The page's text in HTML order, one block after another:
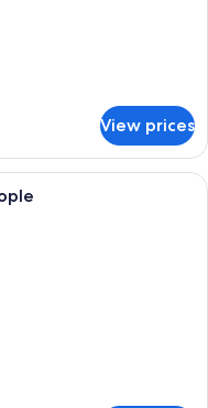
View prices
house with a wooden